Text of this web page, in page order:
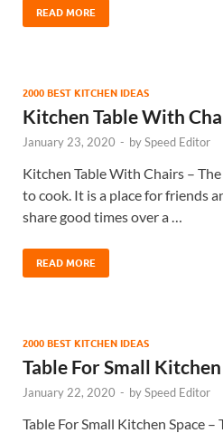
READ MORE
2000 BEST KITCHEN IDEAS
Kitchen Table With
January 23, 2020 - bySpeed Editor
Kitchen Table With Chairs –
to cook. It is a place for friends
share good times over a …
READ MORE
2000 BEST KITCHEN IDEAS
Table For Small Kitchen
January 22, 2020 - bySpeed Editor
Table For Small Kitchen Space